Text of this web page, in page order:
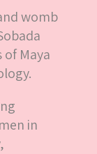
womb
Maya
in